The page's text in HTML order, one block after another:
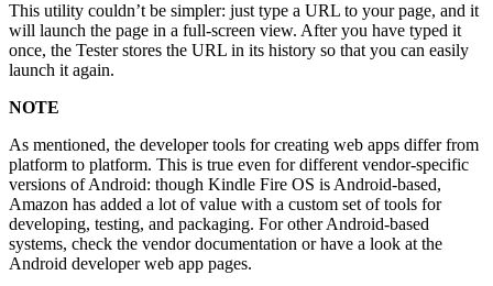
This utility couldn’t be simpler: just type a URL to your page, and it
will launch the page in a full-screen view. After you have typed it
once, the Tester stores the URL in its history so that you can easily
launch it again.
NOTE
As mentioned, the developer tools for creating web apps differ from
platform to platform. This is true even for different vendor-specific
versions of Android: though Kindle Fire OS is Android-based,
Amazon has added a lot of value with a custom set of tools for
developing, testing, and packaging. For other Android-based
systems, check the vendor documentation or have a look at the
Android developer web app pages.